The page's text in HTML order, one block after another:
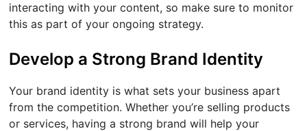
interacting with your content, so make sure to monitor
this as part of your ongoing strategy.
Develop a Strong Brand Identity
Your brand identity is what sets your business apart
from the competition. Whether you’re selling products
or services, having a strong brand will help your